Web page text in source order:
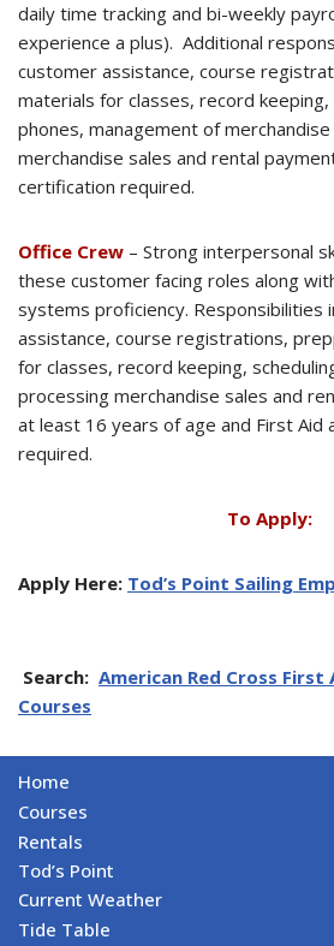
daily time tracking and bi-weekly
experience a plus). Additional
customer assistance, course
materials for classes, record
phones, management of
merchandise sales and rental
certification required.
Office Crew – Strong interpersonal
these customer facing roles along
systems proficiency. Responsibilities
assistance, course registrations,
for classes, record keeping,
processing merchandise sales and
at least 16 years of age and First Aid
required.
To Apply:
Apply Here: Tod’s Point Sailing
Search: American Red Cross
Courses
Home
Courses
Rentals
Tod’s Point
Current Weather
Tide Table